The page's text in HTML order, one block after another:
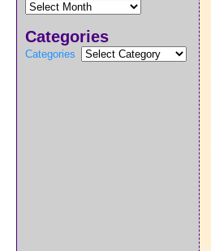
Categories
Categories